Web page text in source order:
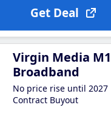
Get Deal
Virgin Media
Broadband
No price rise until 2027
Contract Buyout